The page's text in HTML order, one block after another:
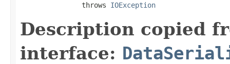
               throws
IOException
Description copied
interface: